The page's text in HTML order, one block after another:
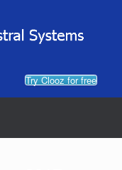
Try Clooz for free